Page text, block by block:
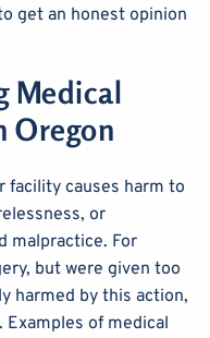
get an honest opinion
Medical
Oregon
facility causes harm to
or
malpractice. For
but were given too
harmed by this action,
Examples of medical